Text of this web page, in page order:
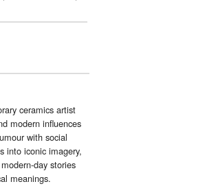
ceramics artist
modern influences
with social
into iconic imagery,
day stories
meanings.